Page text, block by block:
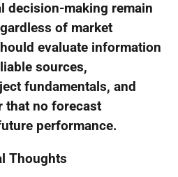
decision-making remain
of market
evaluate information
sources,
fundamentals, and
that no forecast
performance.
Thoughts